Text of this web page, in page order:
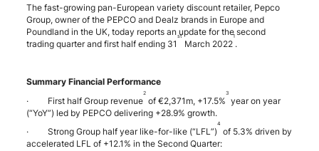
The fast-growing pan-European variety discount retailer, Pepco
Group, owner of the PEPCO and Dealz brands in Europe and
Poundland in the UK, today reports an update for the second
trading quarter and first half ending 31
st
March 2022
1
.
Summary Financial Performance
· First half Group revenue
2
of €2,371m, +17.5%
3
year on year
(“YoY”) led by PEPCO delivering +28.9% growth.
· Strong Group half year like-for-like (“LFL”)
4
of 5.3% driven by
accelerated LFL of +12.1% in the Second Quarter: